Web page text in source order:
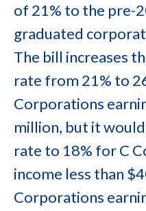
of 21% to the pre-
graduated
The bill increases
rate from 21% to
Corporations
million, but it
rate to 18% for C
income less than
Corporations